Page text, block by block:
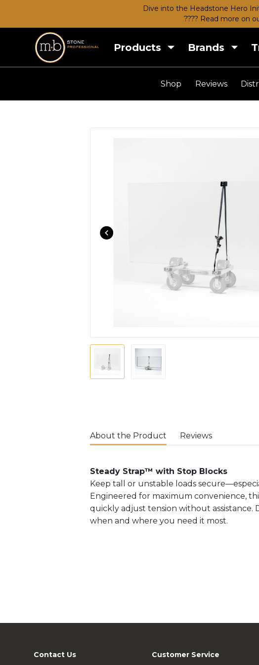
Dive into the Headstone Hero
???? Read more on
Products Brands
Shop Reviews
About the Product Reviews
Steady Strap™ with Stop Blocks
Keep tall or unstable loads
Engineered for maximum convenience,
quickly adjust tension without assistance.
when and where you need it most.
Contact Us
Customer Service